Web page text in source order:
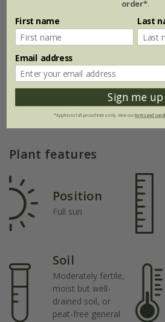
Flowering period
Jan Feb Mar Apr
Aug Sep Oct
Plant features
Position
Full sun
Soil
Moderately fertile,
moist but well-
drained soil, or
peat-free general
order*.
First name Last
Email address
Sign me up
*Applies to full-priced items only. View ourterms and